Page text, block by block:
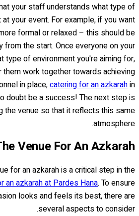
your staff understands what type of
your event. For example, if you want
formal or relaxed – this should be
from the start. Once everyone on your
type of environment you're aiming for,
work together towards achieving
in place,catering for an azkarahin
doubt be a success! The next step is
the venue so that it reflects this same
atmosphere.
Venue For An Azkarah
for an azkarah is a critical step in the
an azkarah at Pardes Hana. To ensure
looks and feels its best, there are
several aspects to consider.